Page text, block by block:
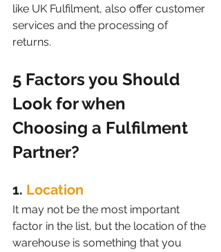
like UK Fulfilment, also offer customer
services and the processing of
returns.
5 Factors you Should
Look for when
Choosing a Fulfilment
Partner?
1. Location
It may not be the most important
factor in the list, but the location of the
warehouse is something that you